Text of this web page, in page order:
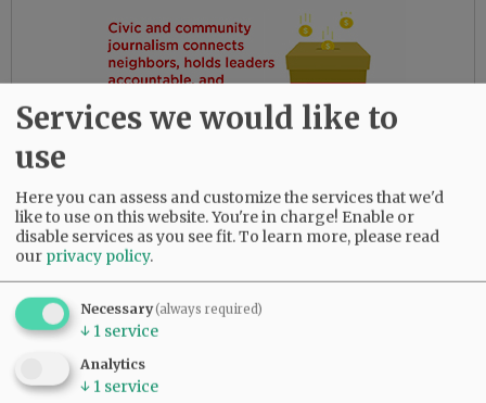
Three years later, Russ met and married Karen
Wright of Dundee, Oregon. They were married
in November 1993, and were happily together in
Services we would like to
use
Here you can assess and customize the services that we'd
like to use on this website. You're in charge! Enable or
disable services as you see fit.To learn more, please read
our privacy policy.
Necessary(always required)
↓ 1 service
Analytics
↓ 1 service